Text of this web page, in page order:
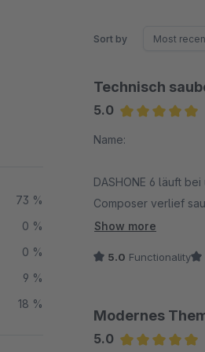
73 %
0 %
0 %
9 %
18 %
Sort by
Technisch
5.0
Name:
DASHONE 6 läuft
Composer verlief
Bereiche lassen
Auch das
professionellen
Show more
5.0 Functionality
Modernes
5.0